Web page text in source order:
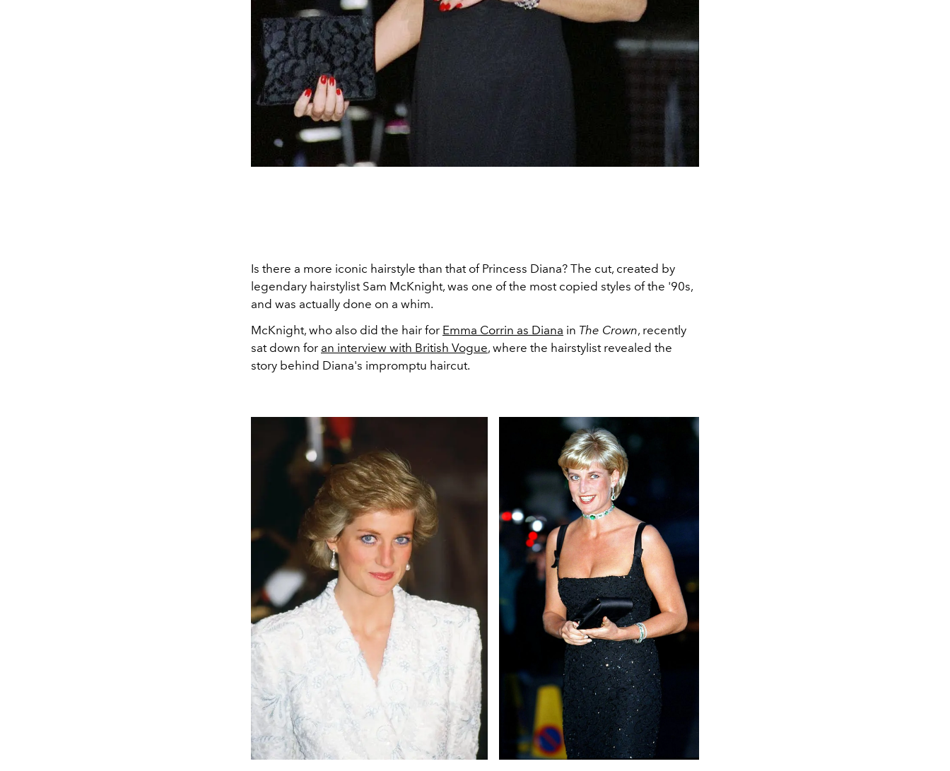
Is there a more iconic hairstyle than that of Princess Diana? The cut, created by
legendary hairstylist Sam McKnight, was one of the most copied styles of the '90s,
and was actually done on a whim.
McKnight, who also did the hair for Emma Corrin as Diana in The Crown, recently
sat down for an interview with British Vogue, where the hairstylist revealed the
story behind Diana's impromptu haircut.